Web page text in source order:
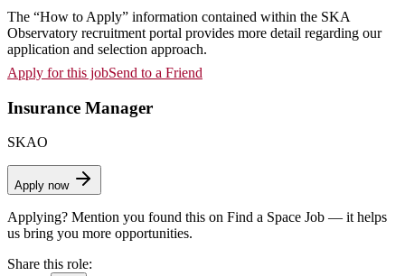
The “How to Apply” information contained within the SKA
Observatory recruitment portal provides more detail regarding our
application and selection approach.
Apply for this jobSend to a Friend
Insurance Manager
SKAO
Apply now
Applying? Mention you found this on Find a Space Job — it helps
us bring you more opportunities.
Share this role: